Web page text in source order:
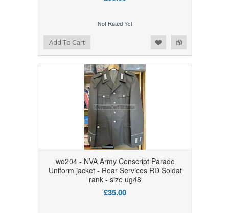
Add to Compare
Add to WishlistAdd To Cart
wo204 - NVA Army Conscript Parade
Uniform jacket - Rear Services RD Soldat
rank - size ug48
£35.00